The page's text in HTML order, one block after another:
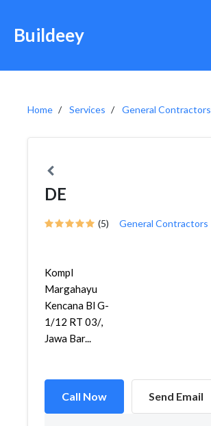
Buildeey
Home Services General Contractors
DE
(5) General Contractors
Kompl
Margahayu
Kencana Bl G-
1/12 RT 03/,
Jawa Bar...
Call Now Send Email